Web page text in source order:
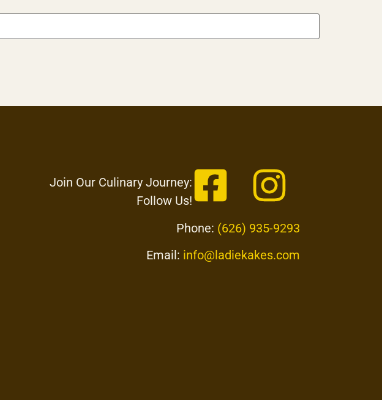
Join Our Culinary Journey:
Follow Us!
Phone: (626) 935-9293
Email: info@ladiekakes.com